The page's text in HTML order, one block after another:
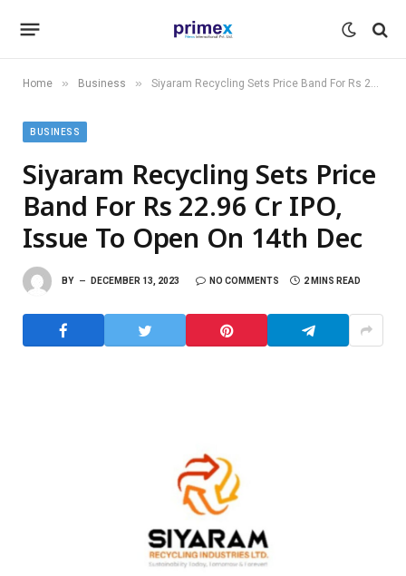
Home » Business » Siyaram Recycling Sets Price Band For Rs 22.96 Cr IPO, Issue To Open On 14th Dec
BUSINESS
Siyaram Recycling Sets Price
Band For Rs 22.96 Cr IPO,
Issue To Open On 14th Dec
BY DECEMBER 13, 2023 NO COMMENTS 2 MINS READ